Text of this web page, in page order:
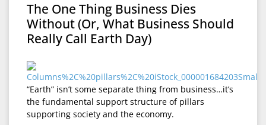
The One Thing Business Dies
Without (Or, What Business Should
Really Call Earth Day)
“Earth” isn’t some separate thing from business…it’s
the fundamental support structure of pillars
supporting society and the economy.